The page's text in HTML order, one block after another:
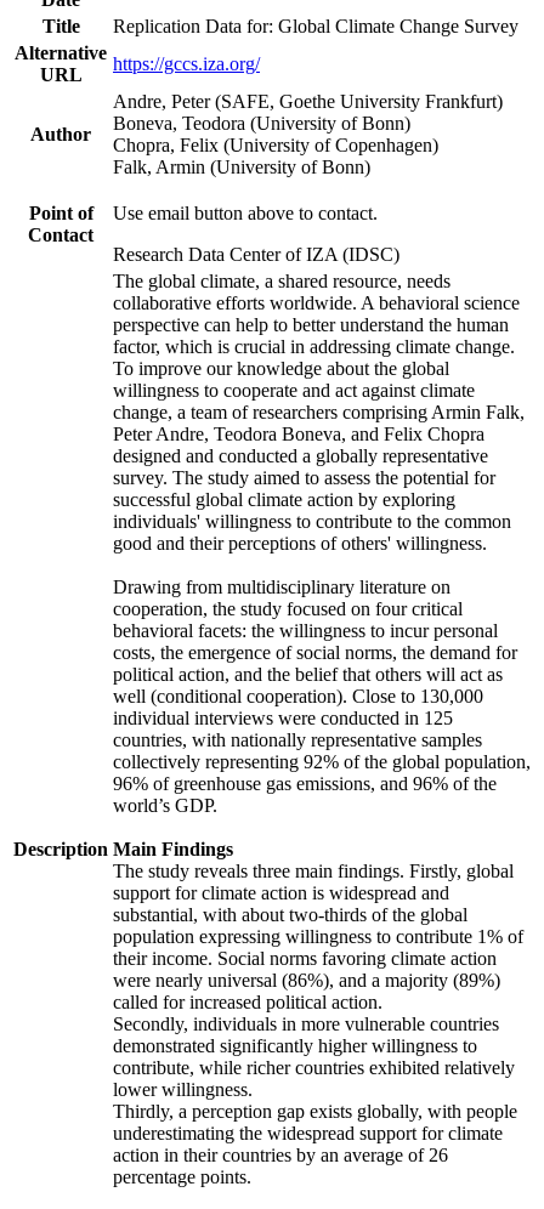
Title
Replication Data for: Global Climate Change Survey
Alternative
URL
https://gccs.iza.org/
Author
Andre, Peter (SAFE, Goethe University Frankfurt)
Boneva, Teodora (University of Bonn)
Chopra, Felix (University of Copenhagen)
Falk, Armin (University of Bonn)
Point of
Contact
Use email button above to contact.
Research Data Center of IZA (IDSC)
Description
The global climate, a shared resource, needs
collaborative efforts worldwide. A behavioral science
perspective can help to better understand the human
factor, which is crucial in addressing climate change.
To improve our knowledge about the global
willingness to cooperate and act against climate
change, a team of researchers comprising Armin Falk,
Peter Andre, Teodora Boneva, and Felix Chopra
designed and conducted a globally representative
survey. The study aimed to assess the potential for
successful global climate action by exploring
individuals' willingness to contribute to the common
good and their perceptions of others' willingness.
Drawing from multidisciplinary literature on
cooperation, the study focused on four critical
behavioral facets: the willingness to incur personal
costs, the emergence of social norms, the demand for
political action, and the belief that others will act as
well (conditional cooperation). Close to 130,000
individual interviews were conducted in 125
countries, with nationally representative samples
collectively representing 92% of the global population,
96% of greenhouse gas emissions, and 96% of the
world’s GDP.
Main Findings
The study reveals three main findings. Firstly, global
support for climate action is widespread and
substantial, with about two-thirds of the global
population expressing willingness to contribute 1% of
their income. Social norms favoring climate action
were nearly universal (86%), and a majority (89%)
called for increased political action.
Secondly, individuals in more vulnerable countries
demonstrated significantly higher willingness to
contribute, while richer countries exhibited relatively
lower willingness.
Thirdly, a perception gap exists globally, with people
underestimating the widespread support for climate
action in their countries by an average of 26
percentage points.